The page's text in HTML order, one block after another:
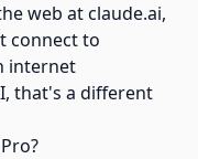
web at claude.ai,
connect to
internet
that's a different